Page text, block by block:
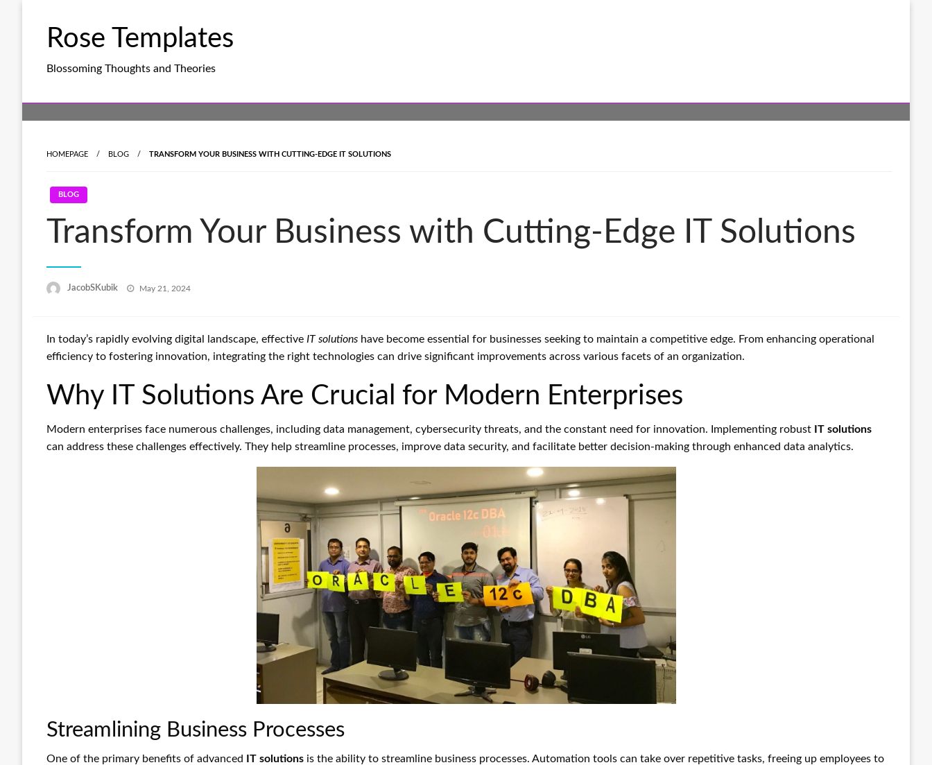
Rose Templates
Blossoming Thoughts and Theories
HOMEPAGE BLOG TRANSFORM YOUR BUSINESS WITH CUTTING-EDGE IT SOLUTIONS
BLOG
Transform Your Business with Cutting-Edge IT Solutions
JacobSKubik
Posted
May 21, 2024
In today’s rapidly evolving digital landscape, effective IT solutions have become essential for businesses seeking to maintain a competitive edge. From enhancing operational
efficiency to fostering innovation, integrating the right technologies can drive significant improvements across various facets of an organization.
Why IT Solutions Are Crucial for Modern Enterprises
Modern enterprises face numerous challenges, including data management, cybersecurity threats, and the constant need for innovation. Implementing robust IT solutions
can address these challenges effectively. They help streamline processes, improve data security, and facilitate better decision-making through enhanced data analytics.
Streamlining Business Processes
One of the primary benefits of advanced IT solutions is the ability to streamline business processes. Automation tools can take over repetitive tasks, freeing up employees to